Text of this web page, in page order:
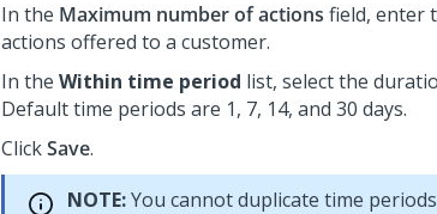
In the Maximum number of actions field, enter
actions offered to a customer.
In the Within time period list, select the
Default time periods are 1, 7, 14, and 30 days.
ClickSave.
NOTE:You cannot duplicate time